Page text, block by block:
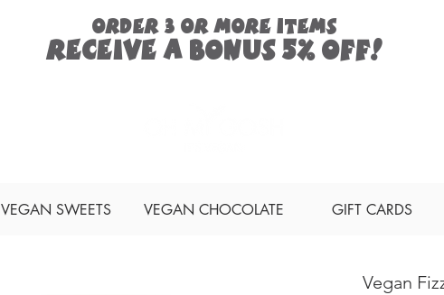
ORDER 3 or more items
Receive a bonus5% off!
VEGAN SWEETS VEGAN CHOCOLATE GIFT CARDS
Vegan